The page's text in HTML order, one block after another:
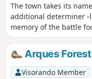
The town takes its
additional determiner -
memory of the battle
Arques
Visorando Member